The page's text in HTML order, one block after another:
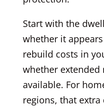
Start with the
whether it
rebuild costs in
whether extended
available. For
regions, that